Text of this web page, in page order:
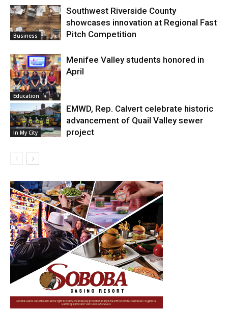
Business
Southwest Riverside County
showcases innovation at Regional Fast
Pitch Competition
Education
Menifee Valley students honored in
April
In My City
EMWD, Rep. Calvert celebrate historic
advancement of Quail Valley sewer
project